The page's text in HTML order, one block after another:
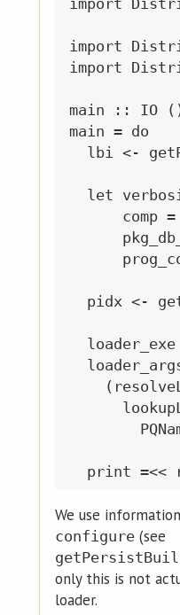
import
import
main :: IO
main = do
lbi <-
let
comp =
pidx <-
loader_exe
We use
configure (see
only this is not
loader.